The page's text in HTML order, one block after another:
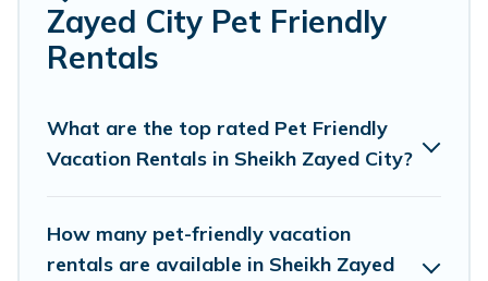
hassle. So, get ready to start making your travel
plans today!
holiday rentals in Sheikh Zayed City, including
plenty of decent amenities like indoor or private
friendly features. Browse the map to see if there
are nearby dog parks.
Zayed City Pet Friendly
Rentals
What are the top rated Pet Friendly
Vacation Rentals in Sheikh Zayed City?
How many pet-friendly vacation
rentals are available in Sheikh Zayed